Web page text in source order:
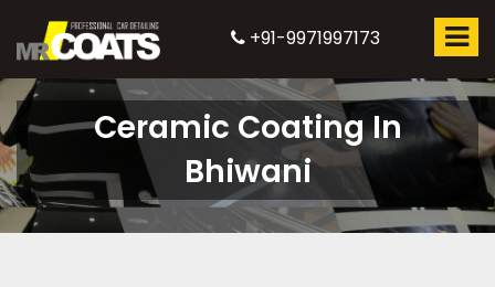
+91-9971997173
Ceramic Coating In
Bhiwani